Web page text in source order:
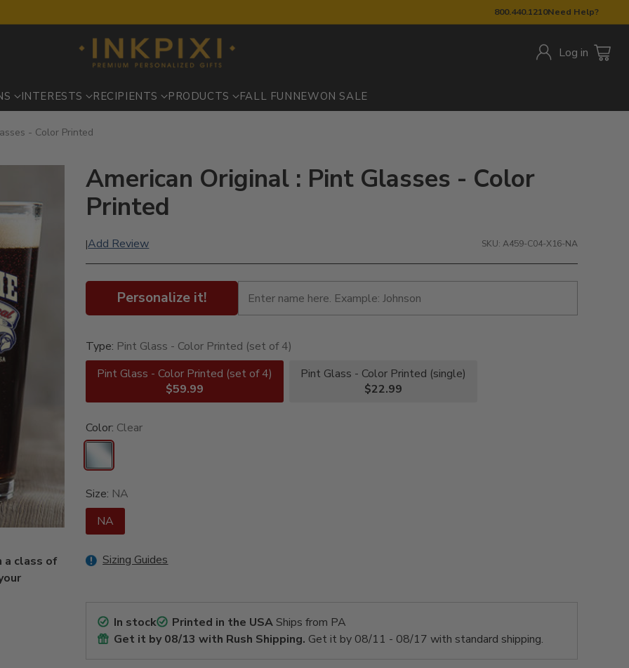
800.440.1210Need Help?
Log in
INTERESTS RECIPIENTS PRODUCTS FALL FUN NEWON SALE
- Color Printed
a class of
American Original : Pint Glasses - Color
Printed
|Add Review SKU: A459-C04-X16-NA
Personalize it!
Type: Pint Glass - Color Printed (set of 4)
Pint Glass - Color Printed (set of 4)
$59.99
Pint Glass - Color Printed (single)
$22.99
Color: Clear
Size: NA
NA
Sizing Guides
In stock Printed in the USAShips from PA
Get it by08/13 with Rush Shipping. Get it by 08/11 - 08/17 with standard shipping.